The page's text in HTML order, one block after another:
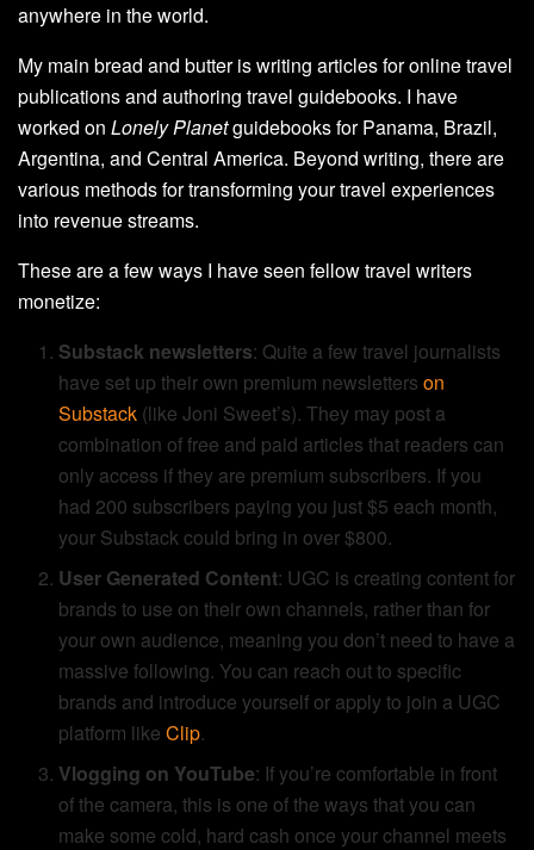
anywhere in the world.
My main bread and butter is writing articles for online travel
publications and authoring travel guidebooks. I have
worked on Lonely Planetguidebooks for Panama, Brazil,
Argentina, and Central America. Beyond writing, there are
various methods for transforming your travel experiences
into revenue streams.
These are a few ways I have seen fellow travel writers
monetize:
Substack newsletters: Quite a few travel journalists
have set up their own premium newsletterson
Substack (like Joni Sweet’s). They may post a
combination of free and paid articles that readers can
only access if they are premium subscribers. If you
had 200 subscribers paying you just $5 each month,
your Substack could bring in over $800.
User Generated Content: UGC is creating content for
brands to use on their own channels, rather than for
your own audience, meaning you don’t need to have a
massive following. You can reach out to specific
brands and introduce yourself or apply to join a UGC
platform likeClip.
Vlogging on YouTube: If you’re comfortable in front
of the camera, this is one of the ways that you can
make some cold, hard cash once your channel meets